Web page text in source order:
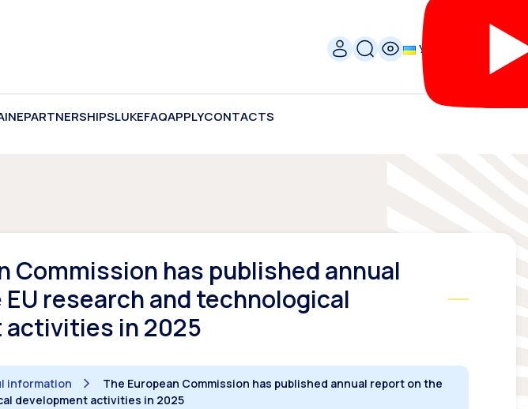
УКР
PARTNERSHIPSLUKEFAQAPPLYCONTACTS
Commission has published annual
research and technological
activities in 2025
information
The European Commission has published annual report on the
development activities in 2025